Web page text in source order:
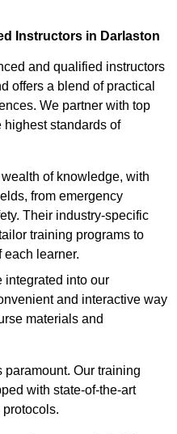
Instructors in Darlaston
and qualified instructors
offers a blend of practical
We partner with top
highest standards of
of knowledge, with
from emergency
Their industry-specific
training programs to
each learner.
integrated into our
and interactive way
materials and
Our training
with state-of-the-art